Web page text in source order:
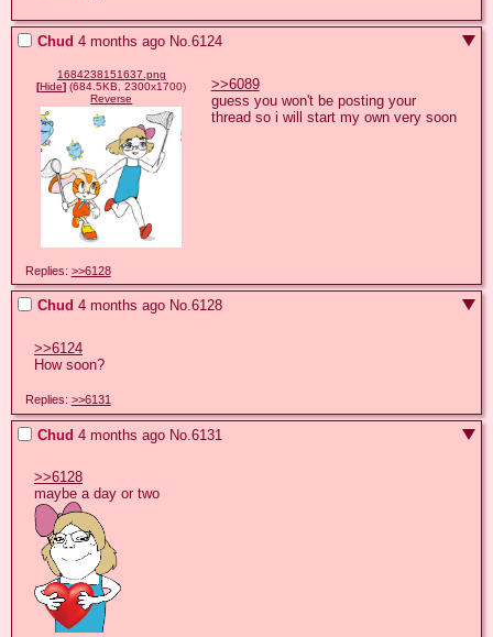
Chud 4 months ago No.6124
1684238151637.png
[Hide] (684.5KB, 2300x1700)
Reverse
>>6089
guess you won't be posting your
thread so i will start my own very soon
Replies: >>6128
Chud 4 months ago No.6128
>>6124
How soon?
Replies: >>6131
Chud 4 months ago No.6131
>>6128
maybe a day or two